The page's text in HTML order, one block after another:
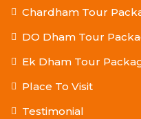
Chardham Tour
DO Dham Tour
Ek Dham Tour
Place To Visit
Testimonial